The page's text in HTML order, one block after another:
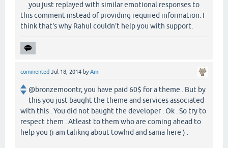
you just replayed with similar emotional responses to
this comment instead of providing required information. I
think that's why Rahul couldn't help you with support.
commented Jul 18, 2014 byAmi
@bronzemoontr, you have paid 60$ for a theme . But by
this you just baught the theme and services associated
with this . You did not baught the developer . Ok . So try to
respect them . Atleast to them who are coming ahead to
help you (i am talikng about towhid and sama here ) .